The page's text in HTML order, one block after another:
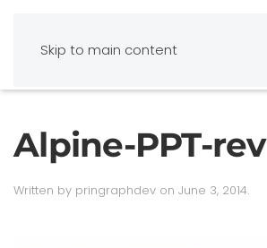
Skip to main content
Alpine-PPT-rev
Written by pringraphdev on June 3, 2014.